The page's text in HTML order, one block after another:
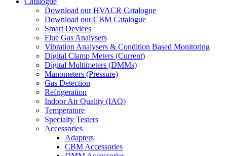
Download our HVACR Catalogue
Download our CBM Catalogue
Smart Devices
Flue Gas Analysers
Vibration Analysers & Condition Based Monitoring
Digital Clamp Meters (Current)
Digital Multimeters (DMMs)
Manometers (Pressure)
Gas Detection
Refrigeration
Indoor Air Quality (IAQ)
Temperature
Specialty Testers
Accessories
Adapters
CBM Accessories